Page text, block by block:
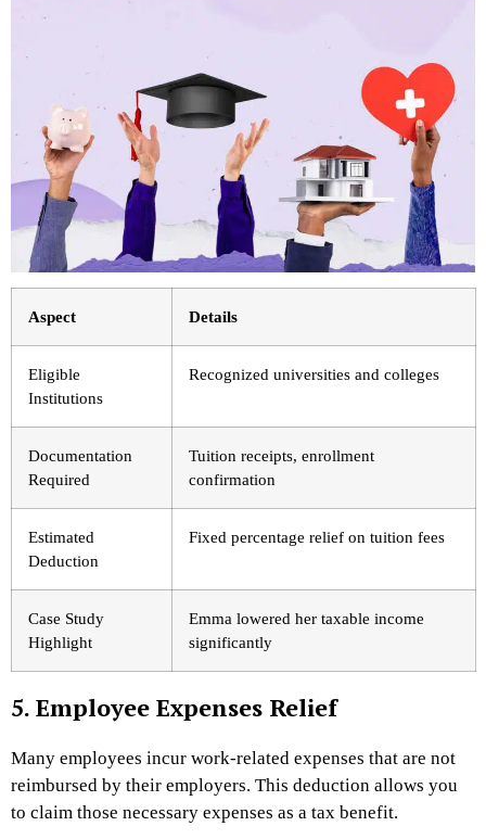
Aspect Details
Eligible
Institutions
Recognized universities and colleges
Documentation
Required
Tuition receipts, enrollment
confirmation
Estimated
Deduction
Fixed percentage relief on tuition fees
Case Study
Highlight
Emma lowered her taxable income
significantly
5. Employee Expenses Relief
Many employees incur work-related expenses that are not
reimbursed by their employers. This deduction allows you
to claim those necessary expenses as a tax benefit.